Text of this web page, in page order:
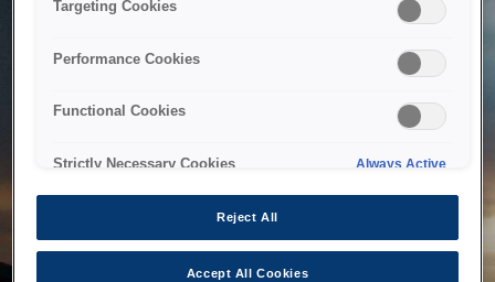
to maintenance or technical reasons. We are working on
Targeting Cookies
Performance Cookies
Functional Cookies
Strictly Necessary Cookies Always Active
Reject All
Accept All Cookies